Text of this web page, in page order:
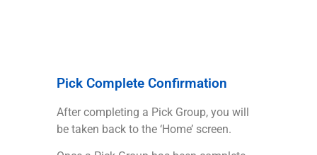
Pick Complete Confirmation
After completing a Pick Group, you will
be taken back to the ‘Home’ screen.